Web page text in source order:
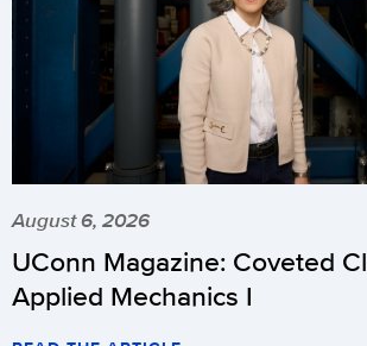
August 6, 2026
UConn Magazine: Coveted
Applied Mechanics I